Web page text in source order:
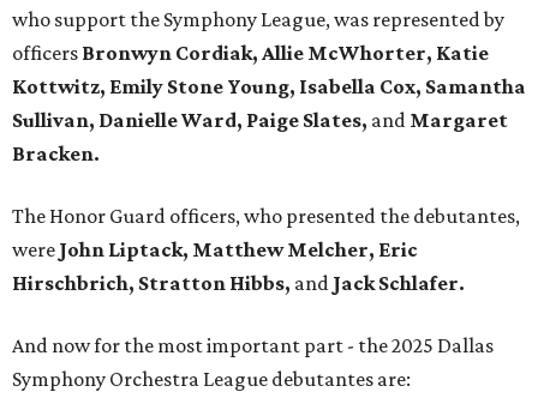
who support the Symphony League, was represented by
officers Bronwyn Cordiak, Allie McWhorter, Katie
Kottwitz, Emily Stone Young, Isabella Cox, Samantha
Sullivan, Danielle Ward, Paige Slates, and Margaret
Bracken.
The Honor Guard officers, who presented the debutantes,
were John Liptack, Matthew Melcher, Eric
Hirschbrich, Stratton Hibbs, and Jack Schlafer.
And now for the most important part - the 2025 Dallas
Symphony Orchestra League debutantes are: